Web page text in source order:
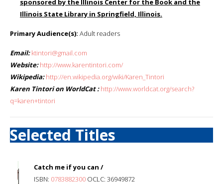
sponsored by the Illinois Center for the Book and the
Illinois State Library in Springfield, Illinois.
Primary Audience(s): Adult readers
Email: ktintori@gmail.com
Website: http://www.karentintori.com/
Wikipedia: http://en.wikipedia.org/wiki/Karen_Tintori
Karen Tintori on WorldCat : http://www.worldcat.org/search?
q=karen+tintori
Selected Titles
Catch me if you can /
ISBN: 0783882300 OCLC: 36949872